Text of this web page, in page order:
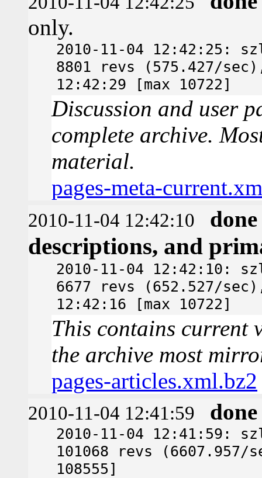
only.
2010-11-04 12:42:25:
8801 revs (575.427/
12:42:29 [max 10722]
Discussion and user
complete archive.
material.
pages-meta-
2010-11-04 12:42:10 done
descriptions, and
2010-11-04 12:42:10:
6677 revs (652.527/
12:42:16 [max 10722]
This contains current
the archive most
pages-articles.xml.bz2
2010-11-04 12:41:59 done
2010-11-04 12:41:59:
101068 revs (6607.957/
108555]